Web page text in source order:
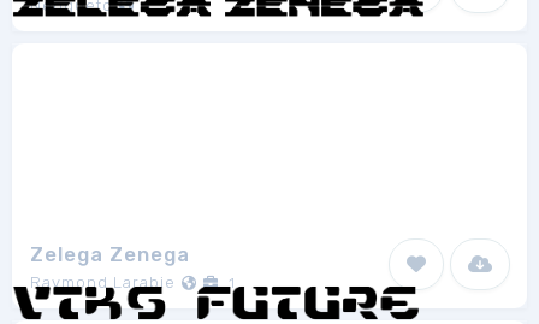
Neoqueto 1
Zelega Zenega
Raymond Larabie 1